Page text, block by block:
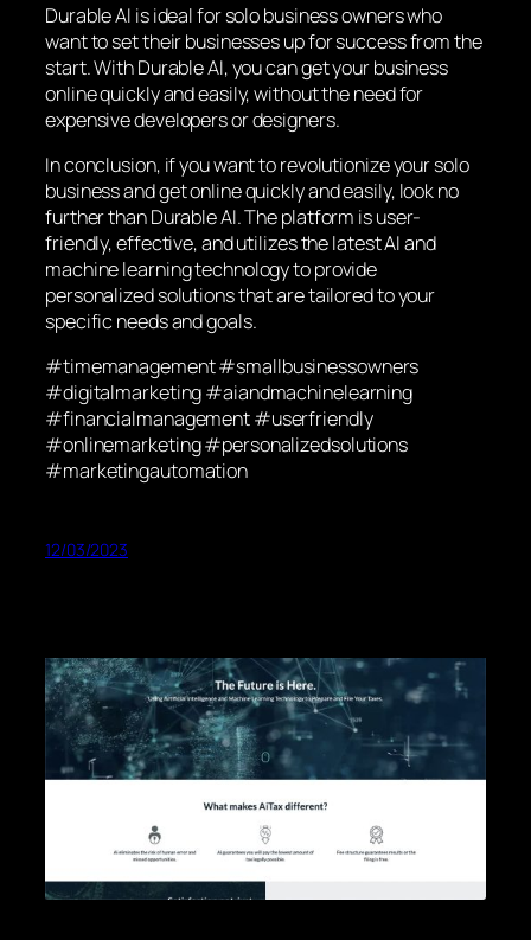
Durable AI is ideal for solo business owners who
want to set their businesses up for success from the
start. With Durable AI, you can get your business
online quickly and easily, without the need for
expensive developers or designers.
In conclusion, if you want to revolutionize your solo
business and get online quickly and easily, look no
further than Durable AI. The platform is user-
friendly, effective, and utilizes the latest AI and
machine learning technology to provide
personalized solutions that are tailored to your
specific needs and goals.
#timemanagement #smallbusinessowners
#digitalmarketing #aiandmachinelearning
#financialmanagement #userfriendly
#onlinemarketing #personalizedsolutions
#marketingautomation
12/03/2023